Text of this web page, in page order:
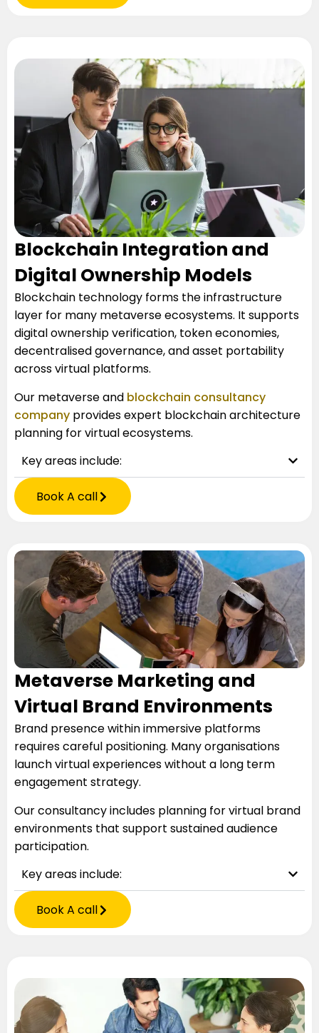
Blockchain Integration and
Digital Ownership Models
Blockchain technology forms the infrastructure
layer for many metaverse ecosystems. It supports
digital ownership verification, token economies,
decentralised governance, and asset portability
across virtual platforms.
Our metaverse and blockchain consultancy
company provides expert blockchain architecture
planning for virtual ecosystems.
Key areas include:
Book A call
Metaverse Marketing and
Virtual Brand Environments
Brand presence within immersive platforms
requires careful positioning. Many organisations
launch virtual experiences without a long term
engagement strategy.
Our consultancy includes planning for virtual brand
environments that support sustained audience
participation.
Key areas include:
Book A call